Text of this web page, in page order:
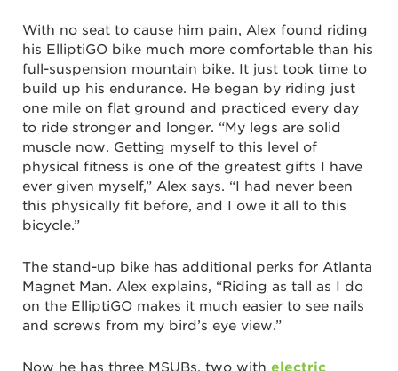
With no seat to cause him pain, Alex found riding
his ElliptiGO bike much more comfortable than his
full-suspension mountain bike. It just took time to
build up his endurance. He began by riding just
one mile on flat ground and practiced every day
to ride stronger and longer. “My legs are solid
muscle now. Getting myself to this level of
physical fitness is one of the greatest gifts I have
ever given myself,” Alex says. “I had never been
this physically fit before, and I owe it all to this
bicycle.”
The stand-up bike has additional perks for Atlanta
Magnet Man. Alex explains, “Riding as tall as I do
on the ElliptiGO makes it much easier to see nails
and screws from my bird’s eye view.”
Now he has three MSUBs, two with electric